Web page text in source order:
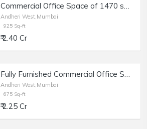
Commercial Office Space of 1470 sq.ft. Built Up Area for Sale near Dilkap Chambers, Veera Desai Industrial Estate, Andheri West.
Andheri West,Mumbai
925 Sq-ft
₹ 2.40 Cr
Fully Furnished Commercial Office Space of 675 sq.ft. Area for Sale at Lotus Trade Centre, Andheri West.
Andheri West,Mumbai
675 Sq-ft
₹ 2.25 Cr